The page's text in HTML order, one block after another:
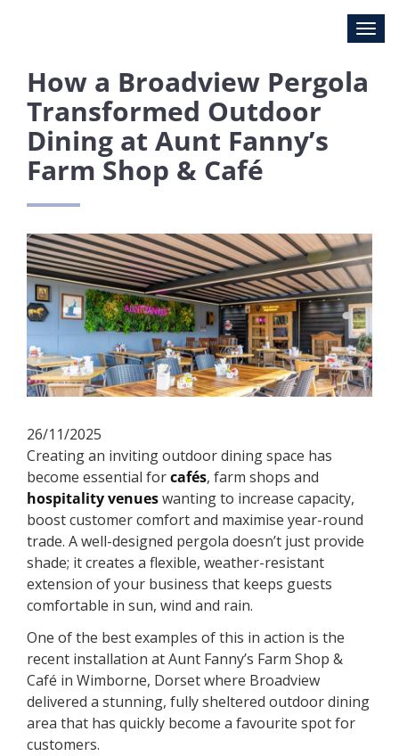
How a Broadview Pergola
Transformed Outdoor
Dining at Aunt Fanny’s
Farm Shop & Café
26/11/2025
Creating an inviting outdoor dining space has
become essential forcafés, farm shops and
hospitality venueswanting to increase capacity,
boost customer comfort and maximise year-round
trade. A well-designed pergola doesn’t just provide
shade; it creates a flexible, weather-resistant
extension of your business that keeps guests
comfortable in sun, wind and rain.
One of the best examples of this in action is the
recent installation at Aunt Fanny’s Farm Shop &
Café in Wimborne, Dorset where Broadview
delivered a stunning, fully sheltered outdoor dining
area that has quickly become a favourite spot for
customers.